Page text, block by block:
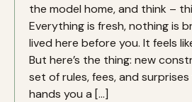
the model home, and think –
Everything is fresh, nothing is
lived here before you. It feels
But here’s the thing: new
set of rules, fees, and
hands you a […]